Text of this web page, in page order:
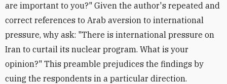
are important to you?" Given the author's repeated and
correct references to Arab aversion to international
pressure, why ask: "There is international pressure on
Iran to curtail its nuclear program. What is your
opinion?" This preamble prejudices the findings by
cuing the respondents in a particular direction.